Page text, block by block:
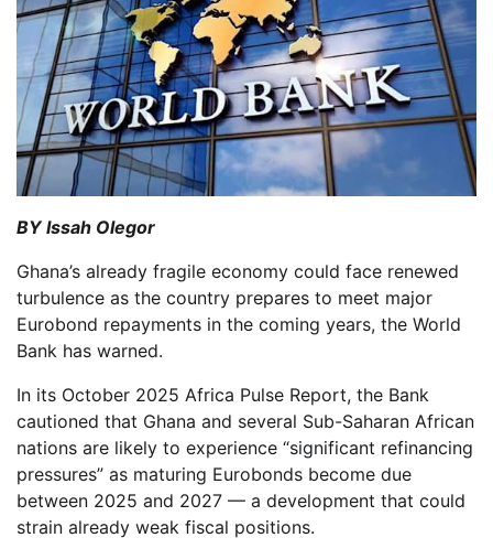
BY Issah Olegor
Ghana’s already fragile economy could face renewed
turbulence as the country prepares to meet major
Eurobond repayments in the coming years, the World
Bank has warned.
In its October 2025 Africa Pulse Report, the Bank
cautioned that Ghana and several Sub-Saharan African
nations are likely to experience “significant refinancing
pressures” as maturing Eurobonds become due
between 2025 and 2027 — a development that could
strain already weak fiscal positions.